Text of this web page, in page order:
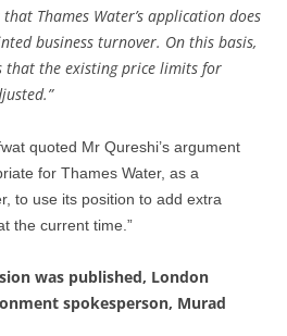
Thames Water’s application does
business turnover. On this basis,
the existing price limits for
quoted Mr Qureshi’s argument
for Thames Water, as a
to use its position to add extra
the current time.”
was published, London
spokesperson, Murad